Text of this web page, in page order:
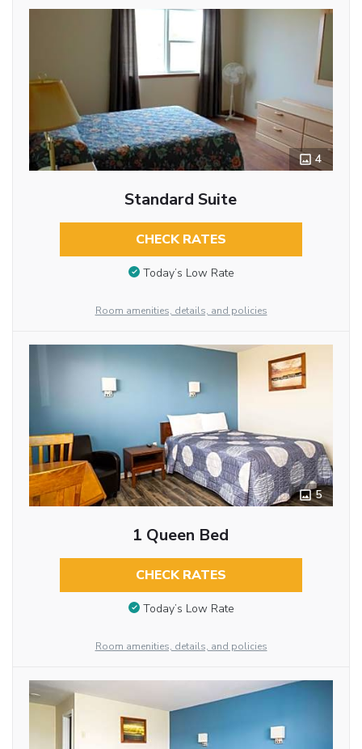
4
Standard Suite
CHECK RATES
Today’s Low Rate
Room amenities, details, and policies
5
1 Queen Bed
CHECK RATES
Today’s Low Rate
Room amenities, details, and policies